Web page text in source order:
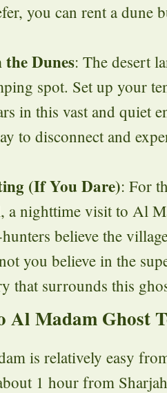
you can rent a dune
Dunes: The desert
spot. Set up your
in this vast and quiet
to disconnect and
(If You Dare): For
a nighttime visit to Al
believe the
you believe in the
that surrounds this
Al Madam Ghost
is relatively easy
1 hour from